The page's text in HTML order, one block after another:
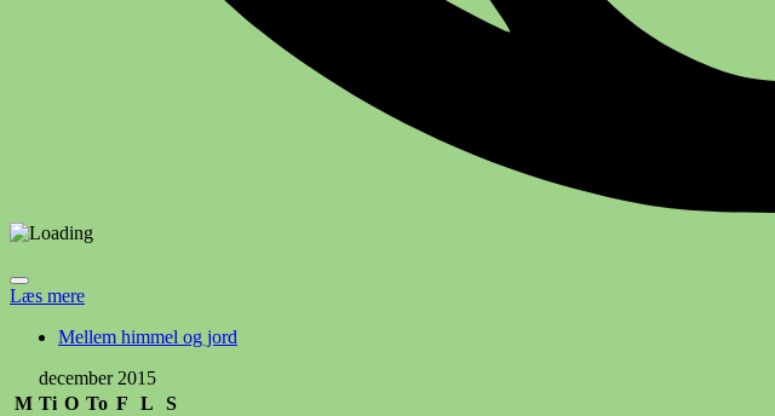
Læs mere
Mellem himmel og jord
december 2015
M Ti O To F L
S